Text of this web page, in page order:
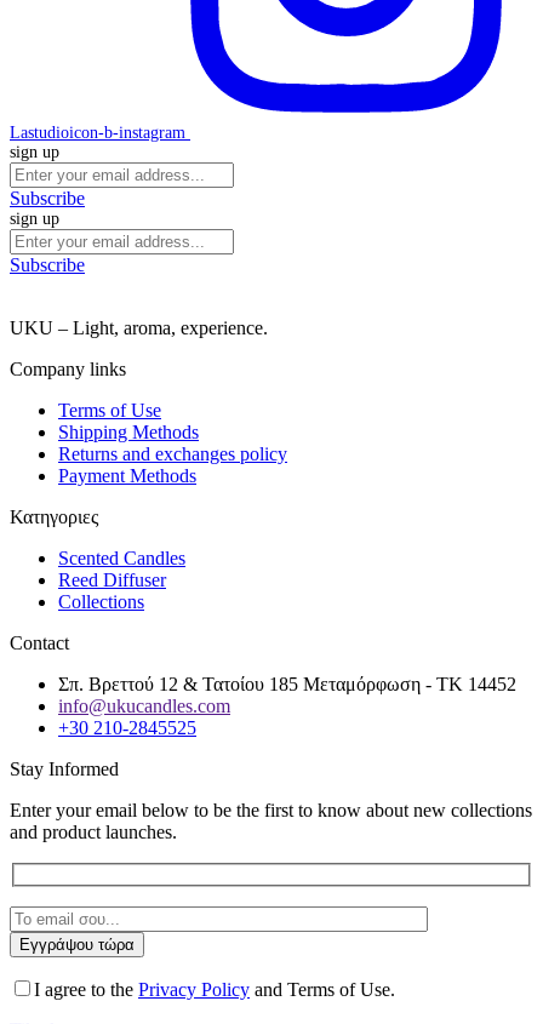
Lastudioicon-b-instagram
sign up
Subscribe
sign up
Subscribe
UKU – Light, aroma, experience.
Company links
Terms of Use
Shipping Methods
Returns and exchanges policy
Payment Methods
Κατηγοριες
Scented Candles
Reed Diffuser
Collections
Contact
Σπ. Βρεττού 12 & Τατοίου 185 Μεταμόρφωση - ΤΚ 14452
info@ukucandles.com
+30 210-2845525
Stay Informed
Enter your email below to be the first to know about new collections
and product launches.
I agree to the Privacy Policy and Terms of Use.